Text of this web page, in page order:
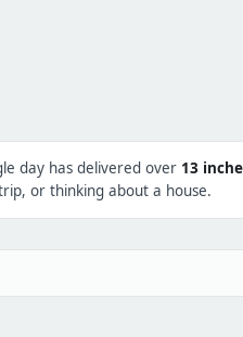
day has delivered over 13
or thinking about a house.